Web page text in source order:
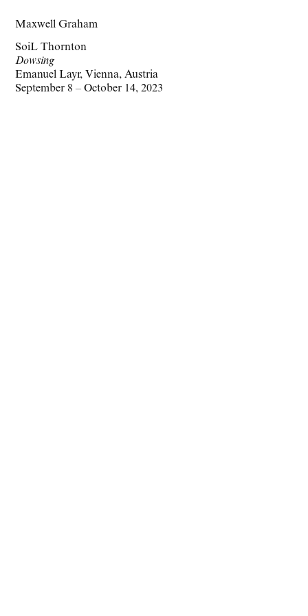
Maxwell Graham
SoiL Thornton
Dowsing
Emanuel Layr, Vienna, Austria
September 8 – October 14, 2023